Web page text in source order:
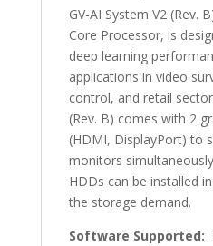
GV-AI System V2 (Rev.
Core Processor, is
deep learning
applications in video
control, and retail
(Rev. B) comes with 2
(HDMI, DisplayPort) to
monitors
HDDs can be installed
the storage demand.
Software Supported: